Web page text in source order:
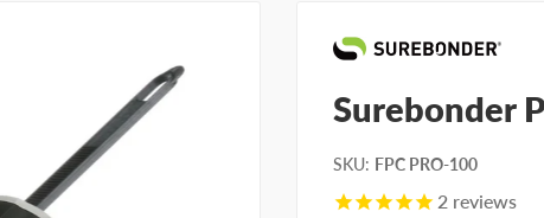
Surebonder
SKU: FPC PRO-100
2 reviews